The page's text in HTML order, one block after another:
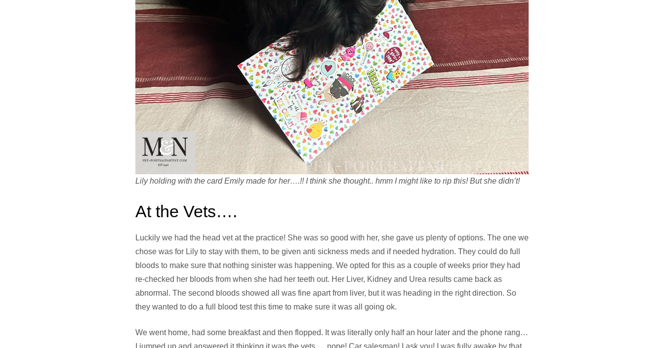
Lily holding with the card Emily made for her….!! I think she thought.. hmm I might like to rip this! But she didn’t!
At the Vets….
Luckily we had the head vet at the practice! She was so good with her, she gave us plenty of options. The one we
chose was for Lily to stay with them, to be given anti sickness meds and if needed hydration. They could do full
bloods to make sure that nothing sinister was happening. We opted for this as a couple of weeks prior they had
re-checked her bloods from when she had her teeth out. Her Liver, Kidney and Urea results came back as
abnormal. The second bloods showed all was fine apart from liver, but it was heading in the right direction. So
they wanted to do a full blood test this time to make sure it was all going ok.
We went home, had some breakfast and then flopped. It was literally only half an hour later and the phone rang…
I jumped up and answered it thinking it was the vets…. nope! Car salesman! I ask you! I was fully awake by that